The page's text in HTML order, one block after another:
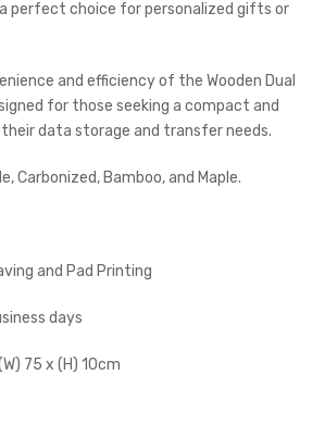
perfect choice for personalized gifts or
and efficiency of the Wooden Dual
for those seeking a compact and
data storage and transfer needs.
Carbonized, Bamboo, and Maple.
and Pad Printing
days
75 x (H) 10cm